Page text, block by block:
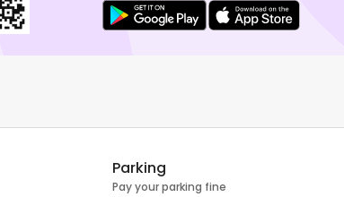
Parking
Pay your parking fine